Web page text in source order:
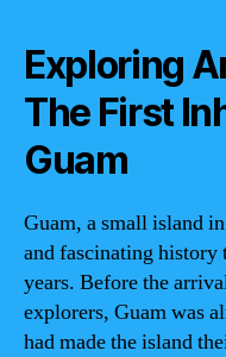
Exploring
The First
Guam
Guam, a small island
and fascinating history
years. Before the
explorers, Guam was
had made the island